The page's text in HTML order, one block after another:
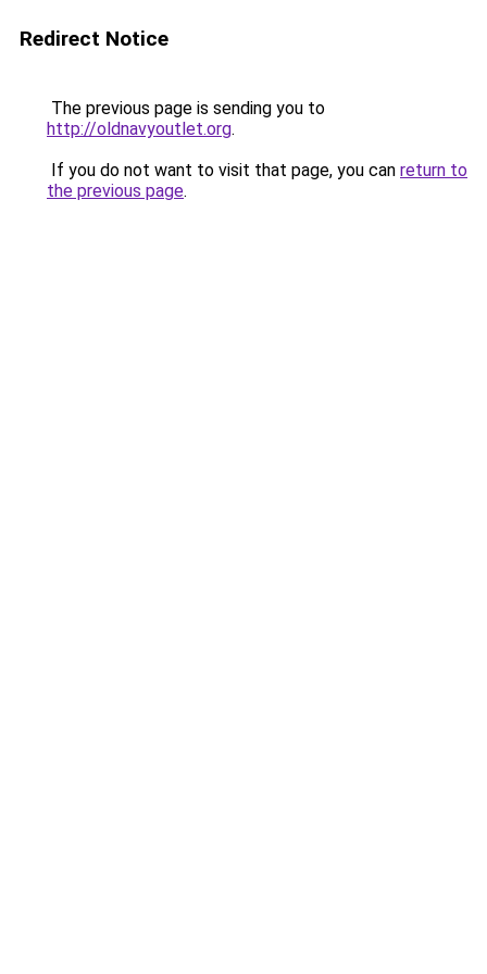
Redirect Notice
The previous page is sending you to
http://oldnavyoutlet.org.
If you do not want to visit that page, you can return to
the previous page.